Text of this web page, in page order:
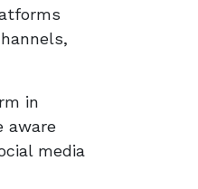
in
aware
media